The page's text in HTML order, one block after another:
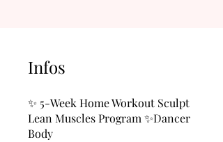
Infos
✨ 5-Week Home Workout Sculpt
Lean Muscles Program ✨Dancer
Body